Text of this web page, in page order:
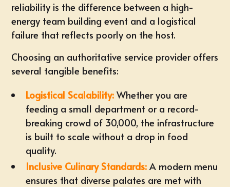
reliability is the difference between a high-
energy team building event and a logistical
failure that reflects poorly on the host.
Choosing an authoritative service provider offers
several tangible benefits:
Logistical Scalability: Whether you are
feeding a small department or a record-
breaking crowd of 30,000, the infrastructure
is built to scale without a drop in food
quality.
Inclusive Culinary Standards: A modern menu
ensures that diverse palates are met with